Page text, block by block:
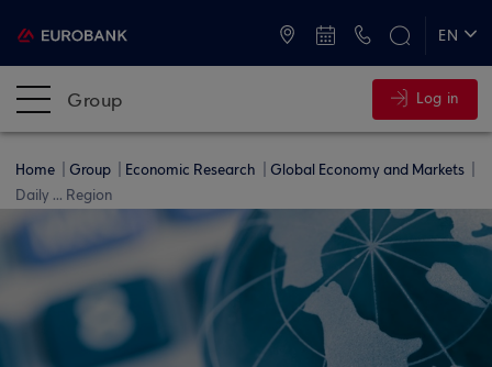
EN
Group Log in
Home Group Economic Research
Global Economy and Markets
Daily ... Region